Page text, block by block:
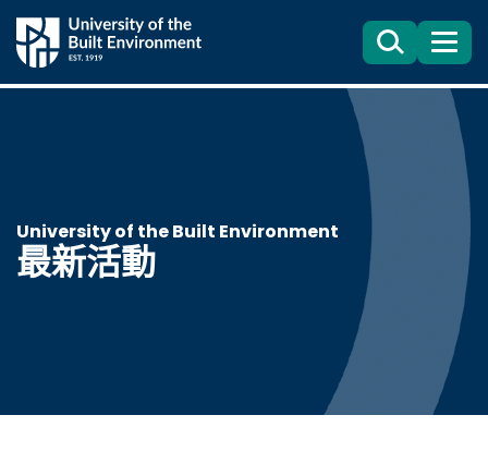
Search
目
錄
University of the Built Environment
最新活動